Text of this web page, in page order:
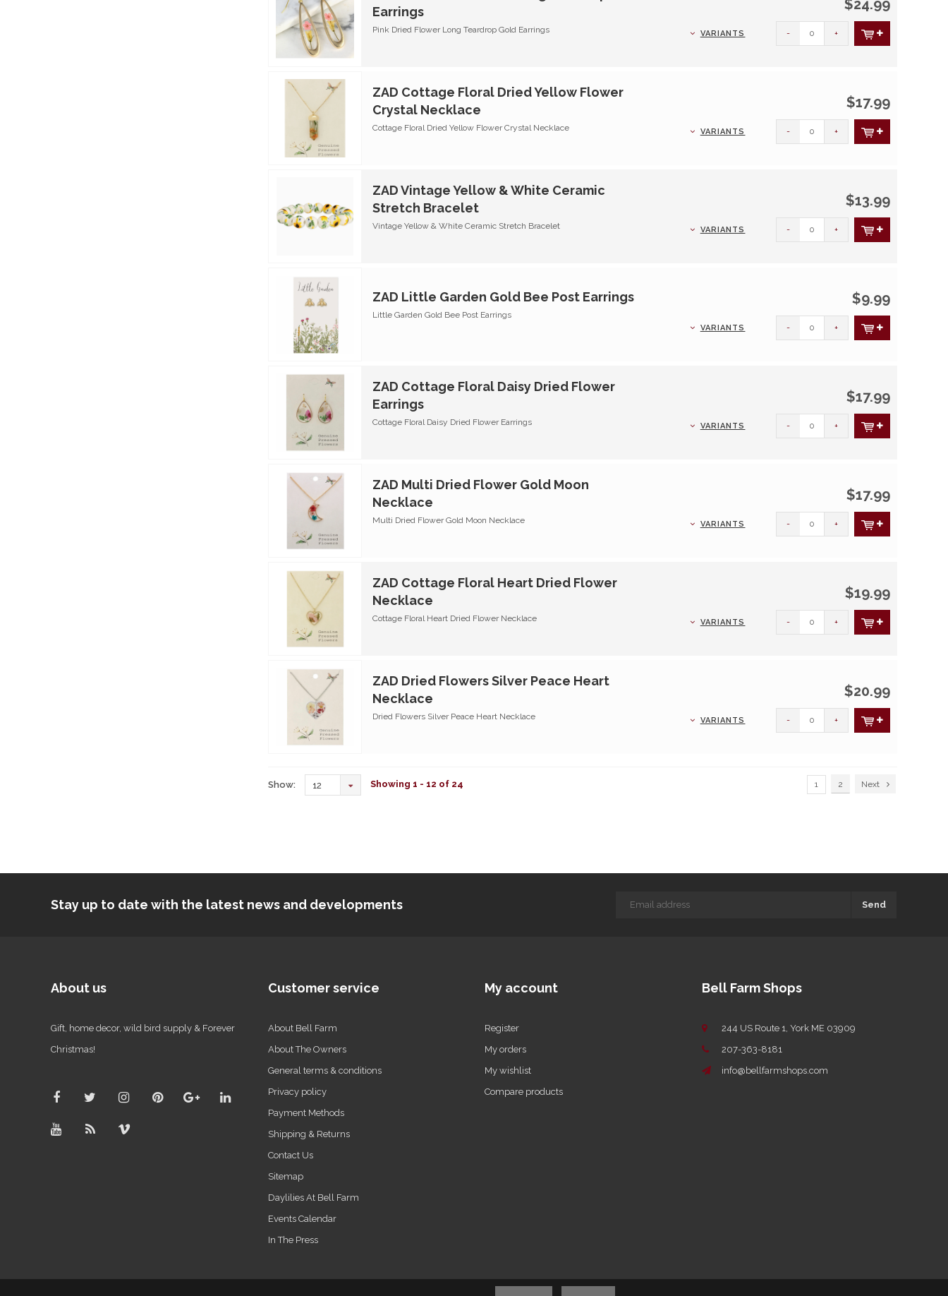
Earrings
Pink Dried Flower Long Teardrop Gold Earrings
$24.99
VARIANTS - +
ZAD Cottage Floral Dried Yellow Flower
Crystal Necklace
Cottage Floral Dried Yellow Flower Crystal Necklace
$17.99
VARIANTS - +
ZAD Vintage Yellow & White Ceramic
Stretch Bracelet
Vintage Yellow & White Ceramic Stretch Bracelet
$13.99
VARIANTS - +
ZAD Little Garden Gold Bee Post Earrings
Little Garden Gold Bee Post Earrings
$9.99
VARIANTS - +
ZAD Cottage Floral Daisy Dried Flower
Earrings
Cottage Floral Daisy Dried Flower Earrings
$17.99
VARIANTS - +
ZAD Multi Dried Flower Gold Moon
Necklace
Multi Dried Flower Gold Moon Necklace
$17.99
VARIANTS - +
ZAD Cottage Floral Heart Dried Flower
Necklace
Cottage Floral Heart Dried Flower Necklace
$19.99
VARIANTS - +
ZAD Dried Flowers Silver Peace Heart
Necklace
Dried Flowers Silver Peace Heart Necklace
$20.99
VARIANTS - +
Show: 12 Showing 1 - 12 of 24 1 2 Next
Stay up to date with the latest news and developments Send
About us
Gift, home decor, wild bird supply & Forever
Christmas!
Customer service
About Bell Farm
About The Owners
General terms & conditions
Privacy policy
Payment Methods
Shipping & Returns
Contact Us
Sitemap
Daylilies At Bell Farm
Events Calendar
In The Press
My account
Register
My orders
My wishlist
Compare products
Bell Farm Shops
244 US Route 1, York ME 03909
207-363-8181
info@bellfarmshops.com